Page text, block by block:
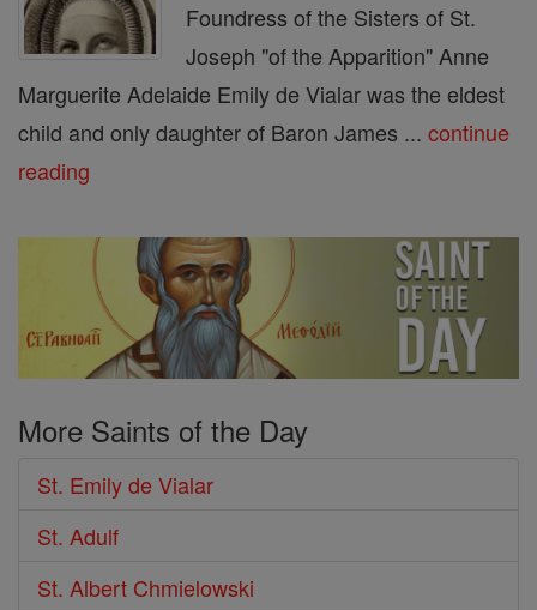
Foundress of the Sisters of St.
Joseph "of the Apparition" Anne
Marguerite Adelaide Emily de Vialar was the eldest
child and only daughter of Baron James ... continue
reading
More Saints of the Day
St. Emily de Vialar
St. Adulf
St. Albert Chmielowski